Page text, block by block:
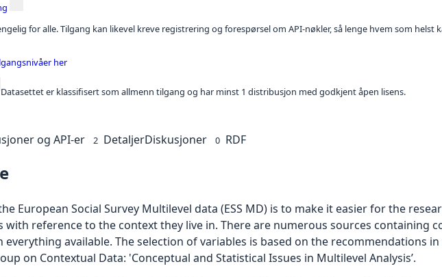
for alle. Tilgang kan likevel kreve registrering og forespørsel om API-nøkler, så lenge hvem som helst
her
Datasettet er klassifisert som allmenn tilgang og har minst 1 distribusjon med godkjent åpen lisens.
og API-er 2 DetaljerDiskusjoner 0 RDF
European Social Survey Multilevel data (ESS MD) is to make it easier for the
with reference to the context they live in. There are numerous sources containing
everything available. The selection of variables is based on the recommendations
on Contextual Data: 'Conceptual and Statistical Issues in Multilevel Analysis’.